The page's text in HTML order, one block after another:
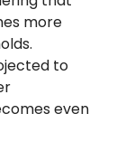
more
to
even